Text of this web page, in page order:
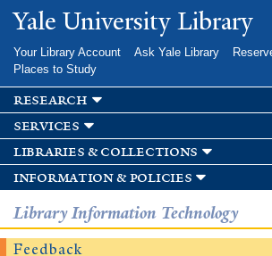
Skip to
main
Yale University Library
Your Library Account Ask Yale Library
Places to Study
research
services
libraries & collections
information & policies
Library Information Technology
Feedback